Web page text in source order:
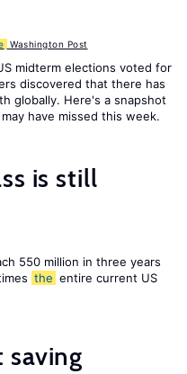
Washington Post
midterm elections voted for
discovered that there has
globally. Here's a snapshot
have missed this week.
is still
550 million in three years
the entire current US
saving